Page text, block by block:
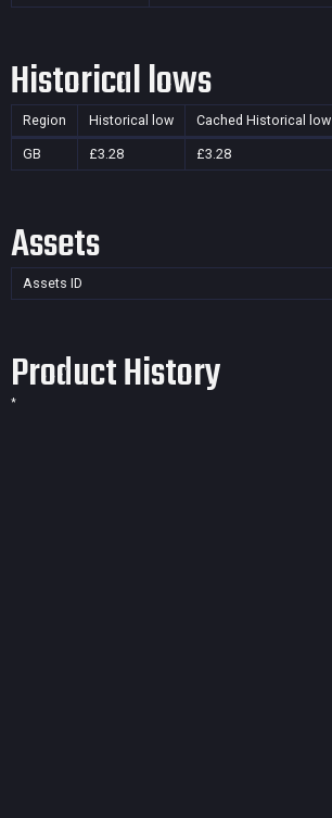
Historical lows
Region Historical low Cached Historical low
GB £3.28 £3.28
Assets
Assets ID
Product History
*